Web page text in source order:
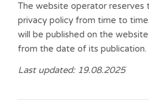
The website operator reserves
privacy policy from time to
will be published on the
from the date of its publication.
Last updated: 19.08.2025